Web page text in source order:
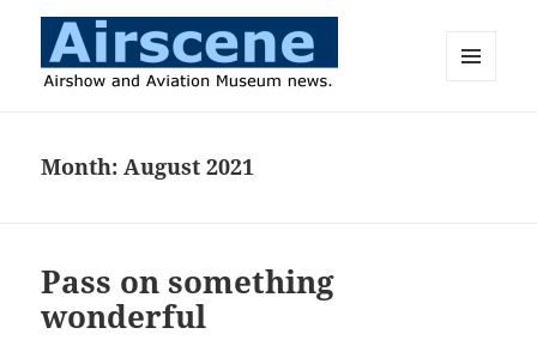
Month:August 2021
Pass on something
wonderful